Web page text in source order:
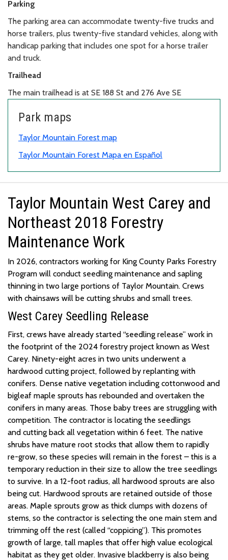
Parking
The parking area can accommodate twenty-five trucks and
horse trailers, plus twenty-five standard vehicles, along with
handicap parking that includes one spot for a horse trailer
and truck.
Trailhead
The main trailhead is at SE 188 St and 276 Ave SE
Park maps
Taylor Mountain Forest map
Taylor Mountain Forest Mapa en Español
Taylor Mountain West Carey and
Northeast 2018 Forestry
Maintenance Work
In 2026, contractors working for King County Parks Forestry
Program will conduct seedling maintenance and sapling
thinning in two large portions of Taylor Mountain. Crews
with chainsaws will be cutting shrubs and small trees.
West Carey Seedling Release
First, crews have already started “seedling release” work in
the footprint of the 2024 forestry project known as West
Carey. Ninety-eight acres in two units underwent a
hardwood cutting project, followed by replanting with
conifers. Dense native vegetation including cottonwood and
bigleaf maple sprouts has rebounded and overtaken the
conifers in many areas. Those baby trees are struggling with
competition. The contractor is locating the seedlings
and cutting back all vegetation within 6 feet. The native
shrubs have mature root stocks that allow them to rapidly
re-grow, so these species will remain in the forest – this is a
temporary reduction in their size to allow the tree seedlings
to survive. In a 12-foot radius, all hardwood sprouts are also
being cut. Hardwood sprouts are retained outside of those
areas. Maple sprouts grow as thick clumps with dozens of
stems, so the contractor is selecting the one main stem and
trimming off the rest (called “coppicing”). This promotes
growth of large, tall maples that offer high value ecological
habitat as they get older. Invasive blackberry is also being